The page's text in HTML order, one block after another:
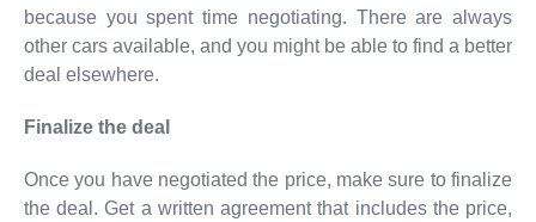
because you spent time negotiating. There are always
other cars available, and you might be able to find a better
deal elsewhere.
Finalize the deal
Once you have negotiated the price, make sure to finalize
the deal. Get a written agreement that includes the price,